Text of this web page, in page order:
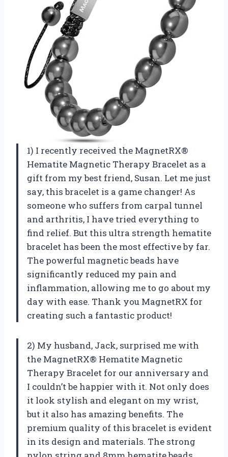
1) I recently received the MagnetRX®
Hematite Magnetic Therapy Bracelet as a
gift from my best friend, Susan. Let me just
say, this bracelet is a game changer! As
someone who suffers from carpal tunnel
and arthritis, I have tried everything to
find relief. But this ultra strength hematite
bracelet has been the most effective by far.
The powerful magnetic beads have
significantly reduced my pain and
inflammation, allowing me to go about my
day with ease. Thank you MagnetRX for
creating such a fantastic product!
2) My husband, Jack, surprised me with
the MagnetRX® Hematite Magnetic
Therapy Bracelet for our anniversary and
I couldn’t be happier with it. Not only does
it look stylish and elegant on my wrist,
but it also has amazing benefits. The
premium quality of this bracelet is evident
in its design and materials. The strong